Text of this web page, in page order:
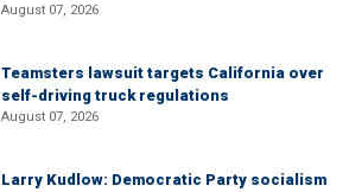
August 07, 2026
Teamsters lawsuit targets California over
self-driving truck regulations
August 07, 2026
Larry Kudlow: Democratic Party socialism